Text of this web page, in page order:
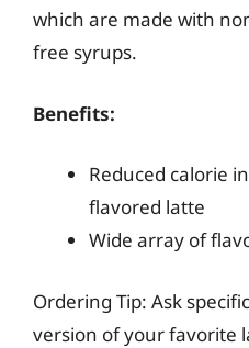
which are made with
free syrups.
Benefits:
Reduced calorie
flavored latte
Wide array of
Ordering Tip: Ask
version of your favorite